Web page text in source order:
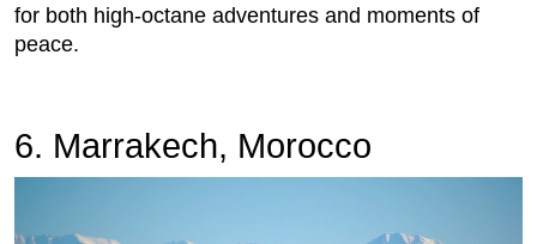
for both high-octane adventures and moments of
peace.
6. Marrakech, Morocco